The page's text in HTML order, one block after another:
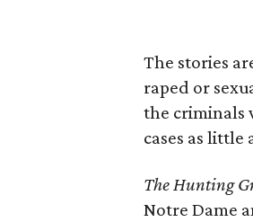
The stories
raped or
the criminals
cases as little
The Hunting
Notre Dame